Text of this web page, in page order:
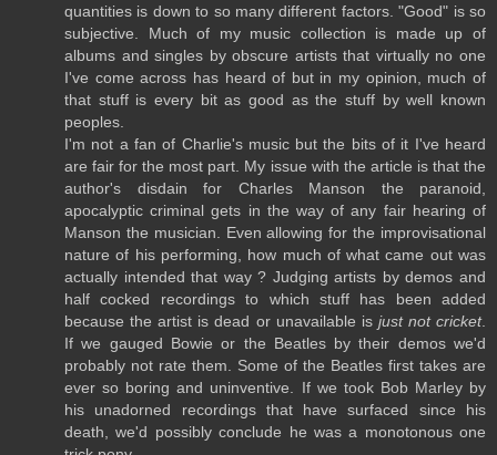
quantities is down to so many different factors. "Good" is so
subjective. Much of my music collection is made up of
albums and singles by obscure artists that virtually no one
I've come across has heard of but in my opinion, much of
that stuff is every bit as good as the stuff by well known
peoples.
I'm not a fan of Charlie's music but the bits of it I've heard
are fair for the most part. My issue with the article is that the
author's disdain for Charles Manson the paranoid,
apocalyptic criminal gets in the way of any fair hearing of
Manson the musician. Even allowing for the improvisational
nature of his performing, how much of what came out was
actually intended that way ? Judging artists by demos and
half cocked recordings to which stuff has been added
because the artist is dead or unavailable is just not cricket.
If we gauged Bowie or the Beatles by their demos we'd
probably not rate them. Some of the Beatles first takes are
ever so boring and uninventive. If we took Bob Marley by
his unadorned recordings that have surfaced since his
death, we'd possibly conclude he was a monotonous one